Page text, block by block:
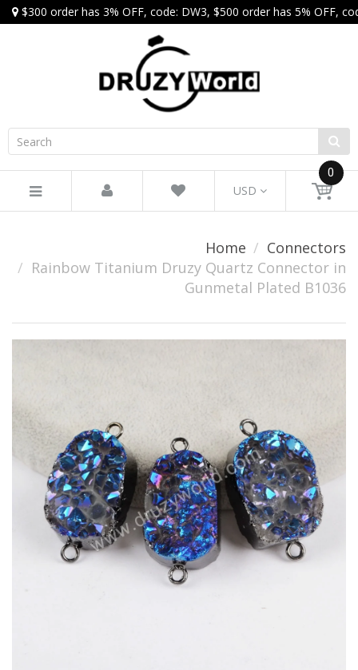
$300 order has 3% OFF, code: DW3, $500 order has 5% OFF,
USD
0
Home
Connectors
Rainbow Titanium Druzy Quartz Connector in
Gunmetal Plated B1036